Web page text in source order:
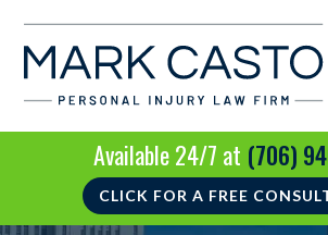
Available 24/7 at (706)
CLICK FOR A FREE